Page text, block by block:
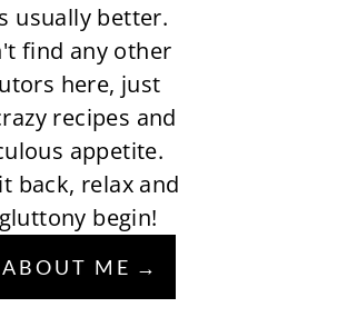
usually better.
find any other
here, just
recipes and
appetite.
back, relax and
begin!
ME